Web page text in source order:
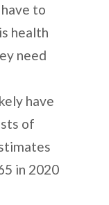
to
health
need
have
of
in 2020